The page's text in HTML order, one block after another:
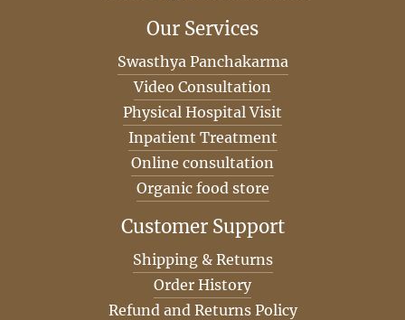
Our Services
Swasthya Panchakarma
Video Consultation
Physical Hospital Visit
Inpatient Treatment
Online consultation
Organic food store
Customer Support
Shipping & Returns
Order History
Refund and Returns Policy